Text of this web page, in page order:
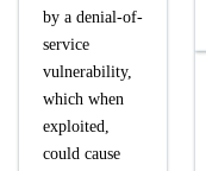
by a denial-of-
service
vulnerability,
which when
exploited,
could cause